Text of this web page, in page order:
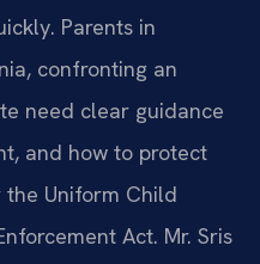
Parents in
confronting an
need clear guidance
and how to protect
Uniform Child
Act. Mr. Sris